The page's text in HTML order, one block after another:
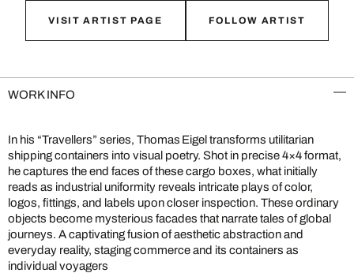
VISIT ARTIST PAGE FOLLOW ARTIST
WORK INFO
In his “Travellers” series, Thomas Eigel transforms utilitarian
shipping containers into visual poetry. Shot in precise 4×4 format,
he captures the end faces of these cargo boxes, what initially
reads as industrial uniformity reveals intricate plays of color,
logos, fittings, and labels upon closer inspection. These ordinary
objects become mysterious facades that narrate tales of global
journeys. A captivating fusion of aesthetic abstraction and
everyday reality, staging commerce and its containers as
individual voyagers